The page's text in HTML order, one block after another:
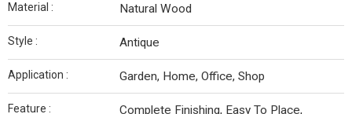
Material : Natural Wood
Style : Antique
Application : Garden, Home, Office, Shop
Feature :
Complete Finishing, Easy To Place,